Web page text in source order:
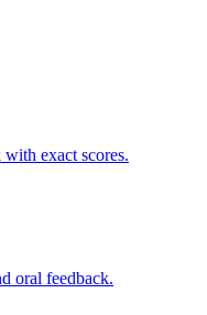
exact scores.
oral feedback.